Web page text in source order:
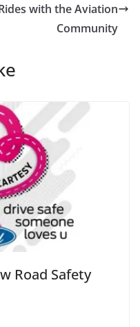
with the Aviation
Community
Road Safety